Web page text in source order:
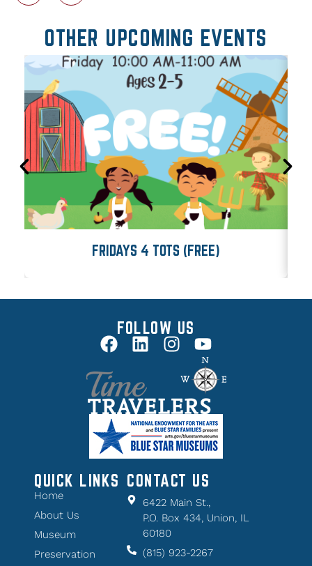
OTHER UPCOMING EVENTS
FRIDAYS 4 TOTS (FREE)
FOLLOW US
QUICK LINKS
Home
About Us
Museum
Preservation
CONTACT US
6422 Main St.,
P.O. Box 434, Union, IL
60180
(815) 923-2267